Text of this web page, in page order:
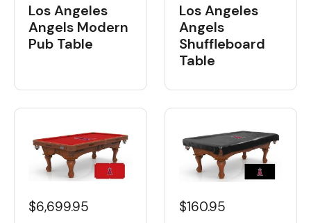
Los Angeles
Angels Modern
Pub Table
Los Angeles
Angels
Shuffleboard
Table
$6,699.95 $160.95